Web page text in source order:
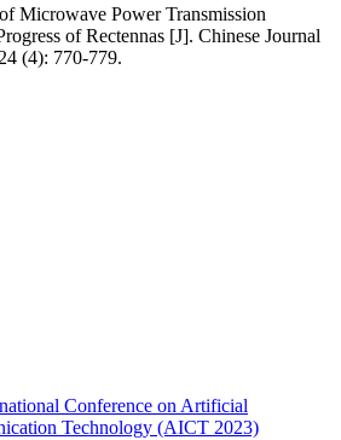
Microwave Power Transmission
of Rectennas [J]. Chinese Journal
(4): 770-779.
Conference on Artificial
Technology (AICT 2023)